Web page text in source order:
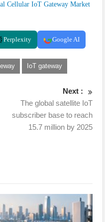
Cellular IoT Gateway Market
Perplexity Google AI
IoT gateway
Next :
The global satellite IoT
subscriber base to reach
15.7 million by 2025